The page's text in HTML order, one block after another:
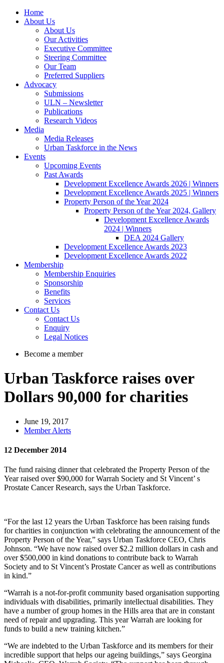
Home
About Us
About Us
Our Activities
Executive Committee
Steering Committee
Our Team
Preferred Suppliers
Advocacy
Submissions
ULN – Newsletter
Publications
Research Videos
Media
Media Releases
Urban Taskforce in the News
Events
Upcoming Events
Past Awards
Development Excellence Awards 2026 | Winners
Development Excellence Awards 2025 | Winners
Property Person of the Year 2024
Property Person of the Year 2024, Gallery
Development Excellence Awards
2024 | Winners
DEA 2024 Gallery
Development Excellence Awards 2023
Development Excellence Awards 2022
Membership
Membership Enquiries
Sponsorship
Benefits
Services
Contact Us
Contact Us
Enquiry
Legal Notices
Become a member
Urban Taskforce raises over
Dollars 90,000 for charities
June 19, 2017
Member Alerts
12 December 2014
The fund raising dinner that celebrated the Property Person of the
Year raised over $90,000 for Warrah Society and St Vincent’ s
Prostate Cancer Research, says the Urban Taskforce.
“For the last 12 years the Urban Taskforce has been raising funds
for charities in conjunction with celebrating the announcement of the
Property Person of the Year,” says Urban Taskforce CEO, Chris
Johnson. “We have now raised over $2.2 million dollars in cash and
over $500,000 in kind donations to contribute back to Warrah
Society and to St Vincent’s Prostate Cancer as well as contributions
in kind.”
“Warrah is a not-for-profit community based organisation supporting
individuals with disabilities, primarily intellectual disabilities. They
have a number of group homes in the Hills area that are in constant
need of repair and upgrading. This year Warrah are looking for
funds to build a new training kitchen.”
“We are indebted to the Urban Taskforce and its members for their
incredible support that helps our ageing buildings,” says Georgina